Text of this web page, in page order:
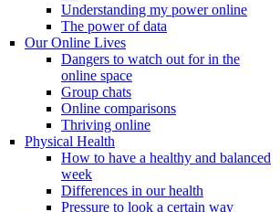
Understanding my power online
The power of data
Our Online Lives
Dangers to watch out for in the
online space
Group chats
Online comparisons
Thriving online
Physical Health
How to have a healthy and balanced
week
Differences in our health
Pressure to look a certain way